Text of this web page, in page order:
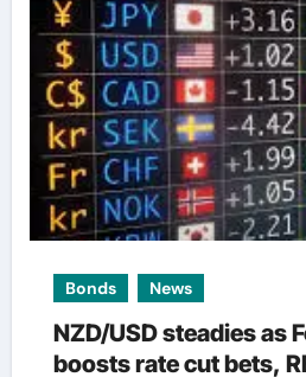
Bonds News
NZD/USD steadies as
boosts rate cut bets,